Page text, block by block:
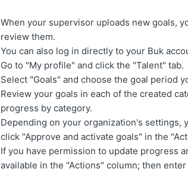
When your supervisor uploads new goals,
review them.
You can also log in directly to your Buk
Go to "My profile" and click the "Talent" tab.
Select "Goals" and choose the goal period
Review your goals in each of the created
progress by category.
Depending on your organization's settings,
click "Approve and activate goals" in the
If you have permission to update progress
available in the "Actions" column; then